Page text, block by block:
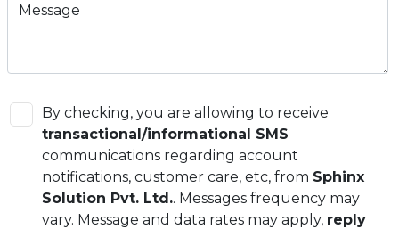
Message
By checking, you are allowing to receive
transactional/informational SMS
communications regarding account
notifications, customer care, etc, from Sphinx
Solution Pvt. Ltd.. Messages frequency may
vary. Message and data rates may apply, reply